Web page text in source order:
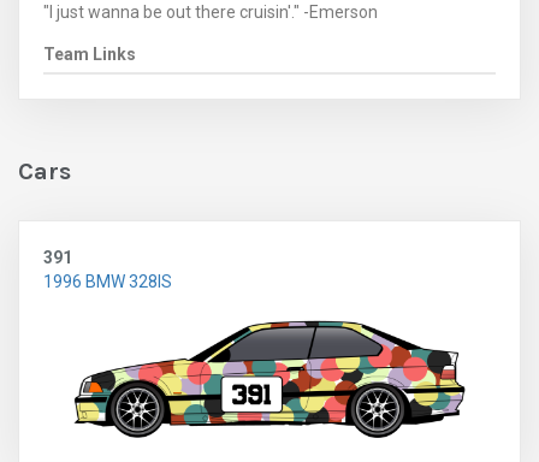
"I just wanna be out there cruisin'." -Emerson
Team Links
Cars
391
1996 BMW 328IS